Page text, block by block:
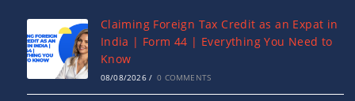
Claiming Foreign Tax Credit as an Expat in
India | Form 44 | Everything You Need to
Know
08/08/2026 / 0 COMMENTS